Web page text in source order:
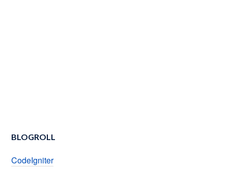
BLOGROLL
CodeIgniter